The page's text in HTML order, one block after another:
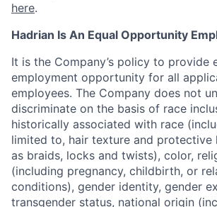
here.
Hadrian Is An Equal Opportunity
It is the Company’s policy to provide
employment opportunity for all
employees. The Company does not
discriminate on the basis of race
historically associated with race
limited to, hair texture and protective
as braids, locks and twists), color,
(including pregnancy, childbirth, or
conditions), gender identity, gender
transgender status, national origin